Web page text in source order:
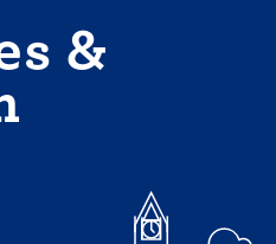
&